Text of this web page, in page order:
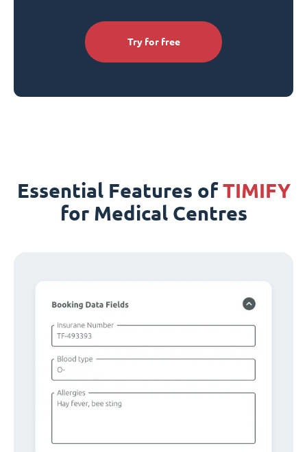
Try for free
Essential Features ofTIMIFY
for Medical Centres